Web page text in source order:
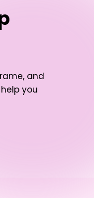
and
you